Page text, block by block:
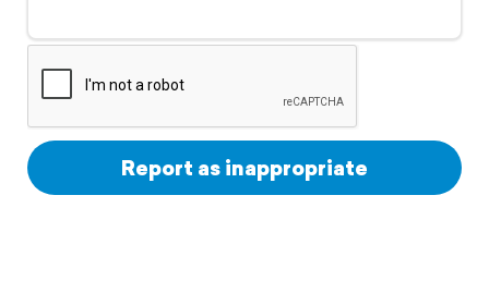
Support
Report as inappropriate